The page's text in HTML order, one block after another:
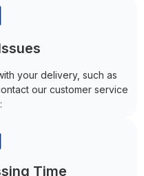
your delivery, such as
our customer service
Time